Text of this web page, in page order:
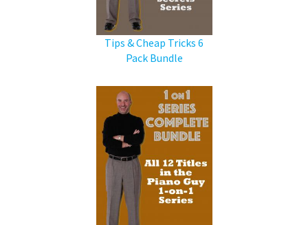
Tips & Cheap Tricks 6
Pack Bundle